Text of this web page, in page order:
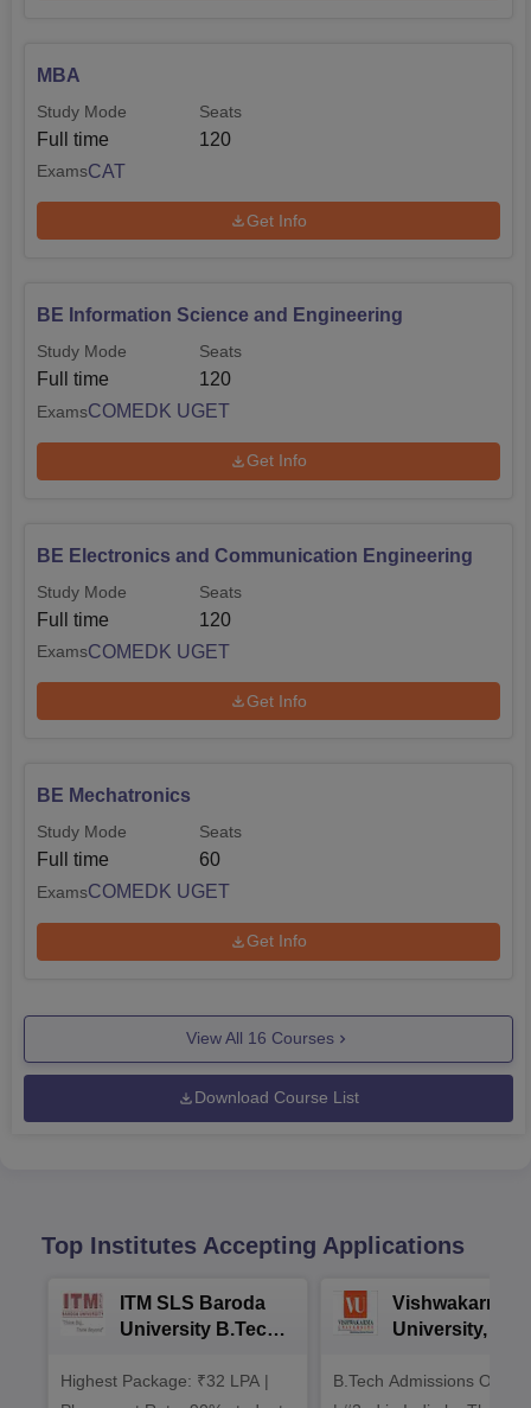
MBA
Study Mode
Full time
Seats
120
ExamsCAT
Get Info
BE Information Science and Engineering
Study Mode
Full time
Seats
120
ExamsCOMEDK UGET
Get Info
BE Electronics and Communication Engineering
Study Mode
Full time
Seats
120
ExamsCOMEDK UGET
Get Info
BE Mechatronics
Study Mode
Full time
Seats
60
ExamsCOMEDK UGET
Get Info
View All 16 Courses
Download Course List
Top Institutes Accepting Applications
ITM SLS Baroda
University B.Tech
Highest Package: ₹32 LPA |
Vishwakarma
University,
Admissions
B.Tech Admissions Open